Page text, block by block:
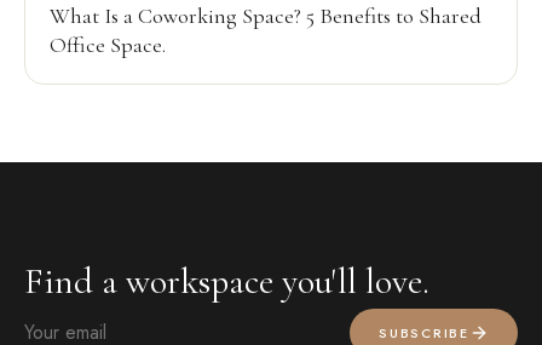
What Is a Coworking Space? 5 Benefits to Shared
Office Space.
Find a workspace you'll love.
SUBSCRIBE